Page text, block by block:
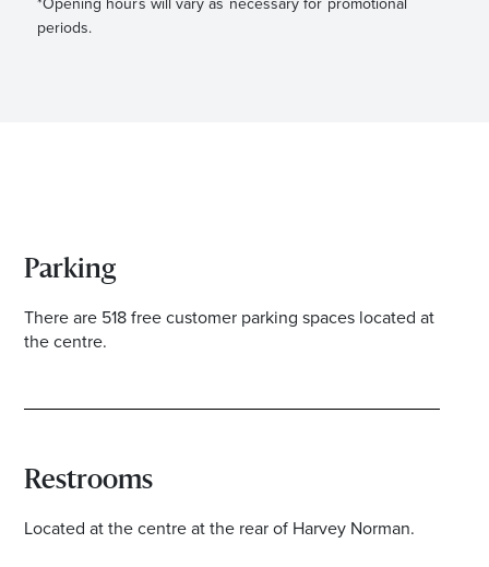
periods.
Parking
There are 518 free customer parking spaces located at
the centre.
Restrooms
Located at the centre at the rear of Harvey Norman.